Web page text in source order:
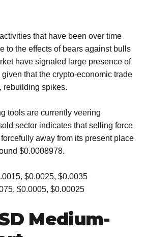
that have been over time
to the effects of bears against bulls
have signaled large presence of
that the crypto-economic trade
rebuilding spikes.
tools are currently veering
sector indicates that selling force
away from its present place
$0.0008978.
$0.0025, $0.0035
$0.0005, $0.00025
Medium-